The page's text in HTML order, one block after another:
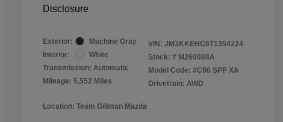
Disclosure
Exterior:
Machine Gray
Interior:
White
Transmission: Automatic
Mileage: 5,552 Miles
VIN: JM3KKEHC8T1354224
Stock: # M260088A
Model Code: #C90 SPP XA
Drivetrain: AWD
Location: Team Gillman Mazda